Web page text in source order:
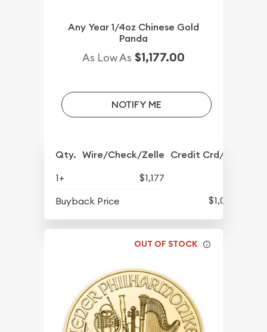
Any Year 1/4oz Chinese Gold
Panda
As Low As $1,177.00
NOTIFY ME
Qty. Wire/Check/Zelle Credit Crd/PP
1+
$1,177
Buyback Price
$1,061
OUT OF STOCK